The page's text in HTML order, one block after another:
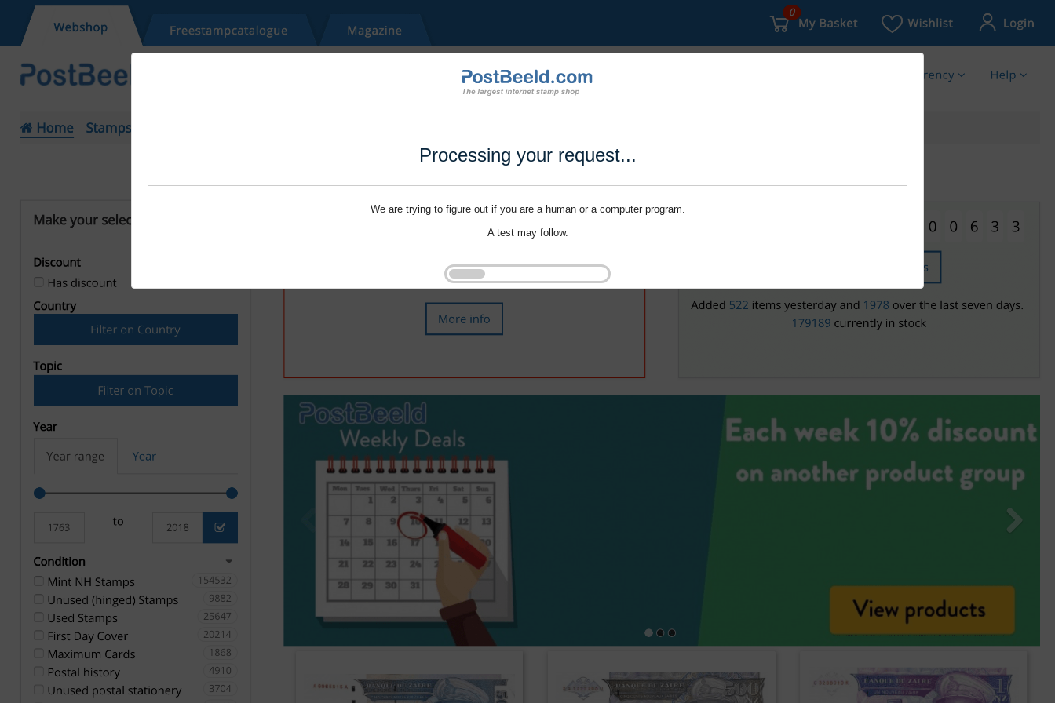
Processing your request...
We are trying to figure out if you are a human or a computer program.
A test may follow.